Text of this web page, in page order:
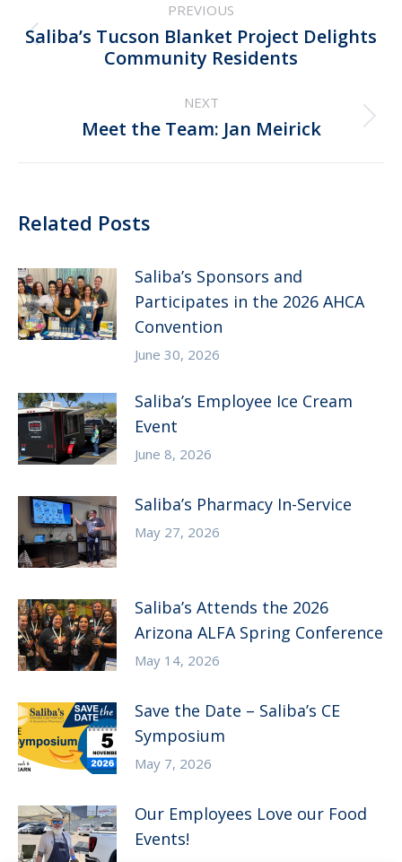
navigation
PREVIOUS
Previous
post:
Saliba’s Tucson Blanket Project Delights
Community Residents
NEXT
Next
Meet the Team: Jan Meirick
Related Posts
Saliba’s Sponsors and
Participates in the 2026 AHCA
Convention
June 30, 2026
Saliba’s Employee Ice Cream
Event
June 8, 2026
Saliba’s Pharmacy In-Service
May 27, 2026
Saliba’s Attends the 2026
Arizona ALFA Spring Conference
May 14, 2026
Save the Date – Saliba’s CE
Symposium
May 7, 2026
Our Employees Love our Food
Events!